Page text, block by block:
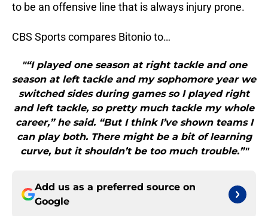
to be an offensive line that is always injury prone.
CBS Sports compares Bitonio to…
"“I played one season at right tackle and one
season at left tackle and my sophomore year we
switched sides during games so I played right
and left tackle, so pretty much tackle my whole
career,” he said. “But I think I’ve shown teams I
can play both. There might be a bit of learning
curve, but it shouldn’t be too much trouble.”"
Add us as a preferred source on
Google